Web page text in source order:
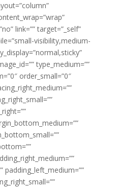
link=”” target=”_self”
visibility,medium-
type_medium=””
order_small=”0″
padding_left_medium=””